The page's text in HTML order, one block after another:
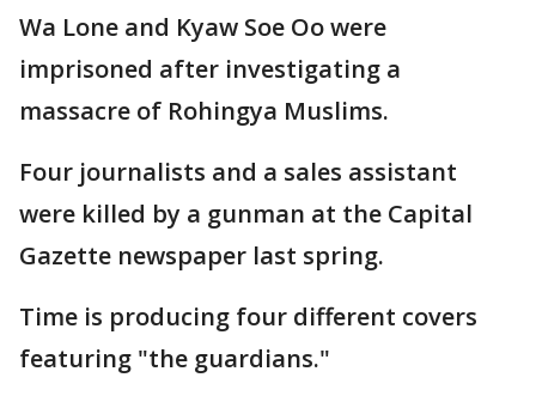
Wa Lone and Kyaw Soe Oo were
imprisoned after investigating a
massacre of Rohingya Muslims.
Four journalists and a sales assistant
were killed by a gunman at the Capital
Gazette newspaper last spring.
Time is producing four different covers
featuring "the guardians."